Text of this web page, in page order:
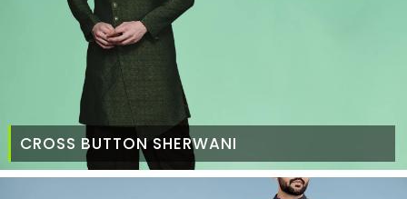
CROSS BUTTON SHERWANI